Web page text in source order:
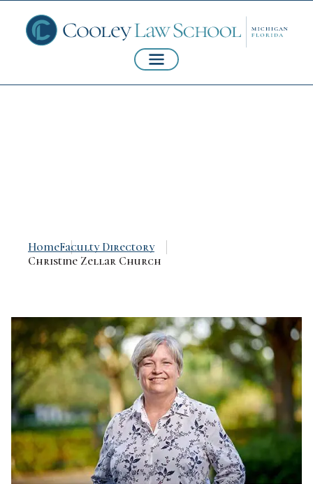
HomeFaculty Directory
Christine Zellar Church